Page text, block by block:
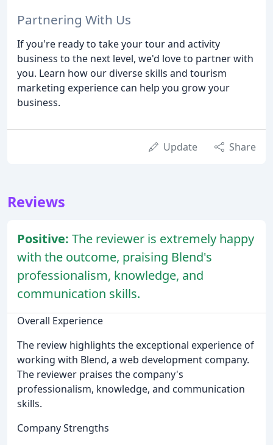
Partnering With Us
If you're ready to take your tour and activity
business to the next level, we'd love to partner with
you. Learn how our diverse skills and tourism
marketing experience can help you grow your
business.
Update Share
Reviews
Positive: The reviewer is extremely happy
with the outcome, praising Blend's
professionalism, knowledge, and
communication skills.
Overall Experience
The review highlights the exceptional experience of
working with Blend, a web development company.
The reviewer praises the company's
professionalism, knowledge, and communication
skills.
Company Strengths